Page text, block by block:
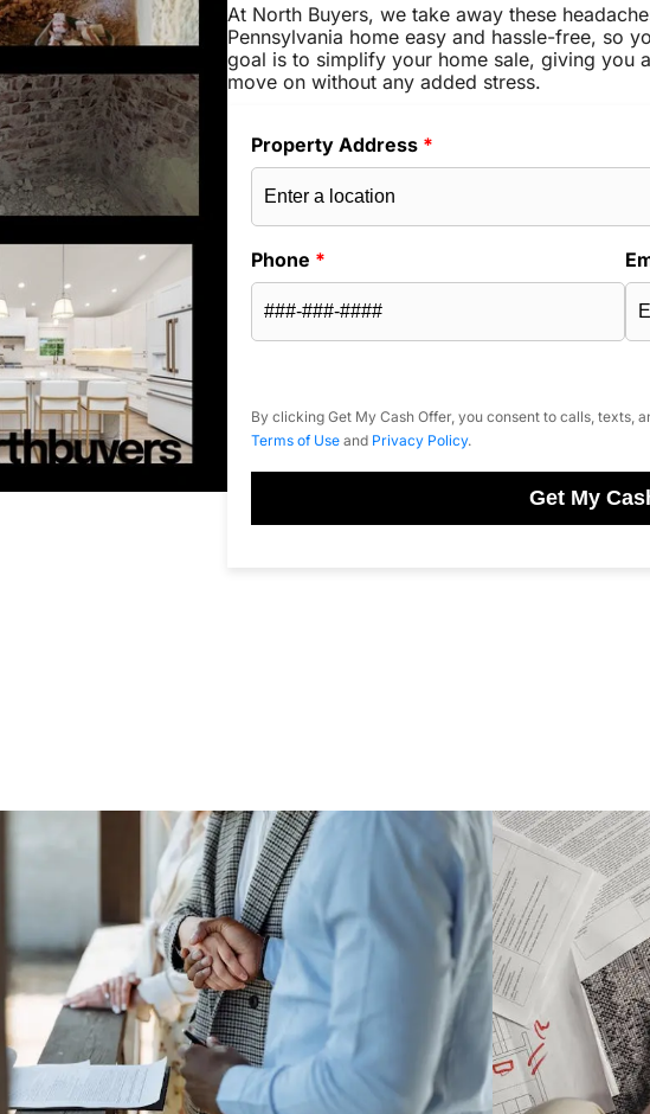
At North Buyers, we take away these
Pennsylvania home easy and hassle-free, so
goal is to simplify your home sale, giving you
move on without any added stress.
Property Address *
Phone *
By clicking Get My Cash Offer, you consent to calls, texts,
Terms of Use and Privacy Policy.
Get My